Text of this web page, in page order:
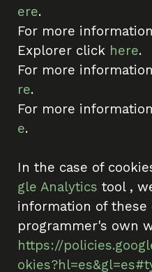
ere.
For more
Explorer click here.
For more
re.
For more
e.
In the case of
gle Analytics tool ,
information of
programmer's own
https://